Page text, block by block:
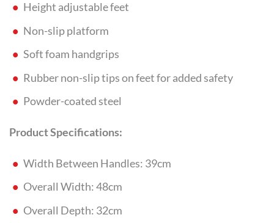
Height adjustable feet
Non-slip platform
Soft foam handgrips
Rubber non-slip tips on feet for added safety
Powder-coated steel
Product Specifications:
Width Between Handles: 39cm
Overall Width: 48cm
Overall Depth: 32cm